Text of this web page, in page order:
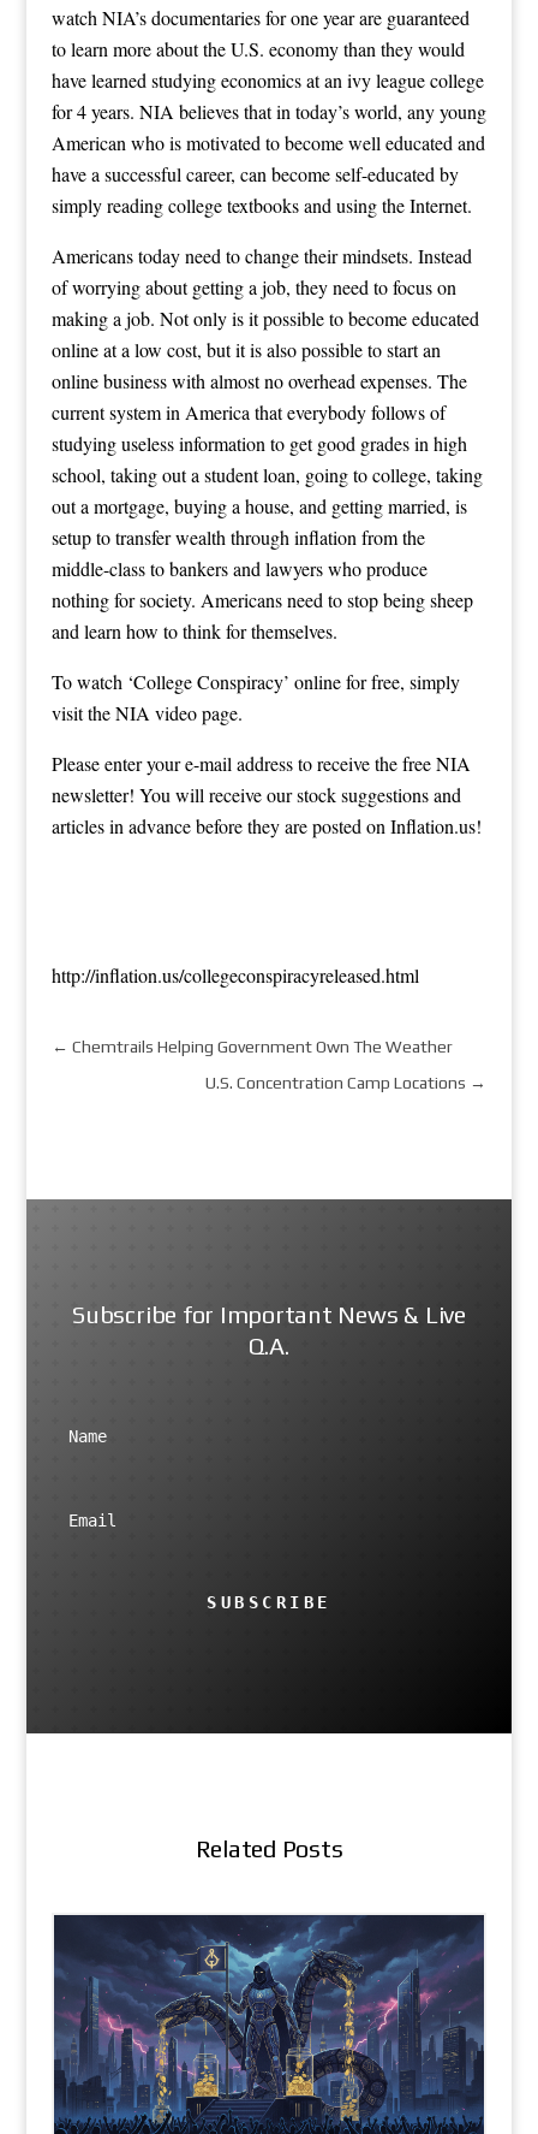
watch NIA’s documentaries for one year are guaranteed
to learn more about the U.S. economy than they would
have learned studying economics at an ivy league college
for 4 years. NIA believes that in today’s world, any young
American who is motivated to become well educated and
have a successful career, can become self-educated by
simply reading college textbooks and using the Internet.
Americans today need to change their mindsets. Instead
of worrying about getting a job, they need to focus on
making a job. Not only is it possible to become educated
online at a low cost, but it is also possible to start an
online business with almost no overhead expenses. The
current system in America that everybody follows of
studying useless information to get good grades in high
school, taking out a student loan, going to college, taking
out a mortgage, buying a house, and getting married, is
setup to transfer wealth through inflation from the
middle-class to bankers and lawyers who produce
nothing for society. Americans need to stop being sheep
and learn how to think for themselves.
To watch ‘College Conspiracy’ online for free, simply
visit the NIA video page.
Please enter your e-mail address to receive the free NIA
newsletter! You will receive our stock suggestions and
articles in advance before they are posted on Inflation.us!
http://inflation.us/collegeconspiracyreleased.html
← Chemtrails Helping Government Own The Weather
U.S. Concentration Camp Locations →
Subscribe for Important News & Live
Q.A.
SUBSCRIBE
Related Posts